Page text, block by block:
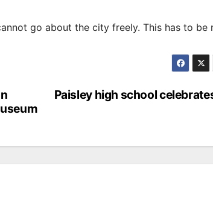
go about the city freely. This has to be
Paisley high school